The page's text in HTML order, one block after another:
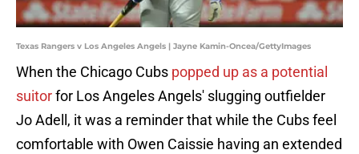
Texas Rangers v Los Angeles Angels | Jayne Kamin-Oncea/GettyImages
When the Chicago Cubs popped up as a potential
suitorfor Los Angeles Angels' slugging outfielder
Jo Adell, it was a reminder that while the Cubs feel
comfortable with Owen Caissie having an extended